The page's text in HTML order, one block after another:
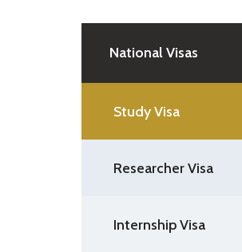
National Visas
Study Visa
Researcher Visa
Internship Visa